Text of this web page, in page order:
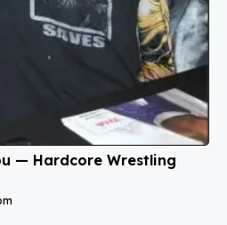
— Hardcore Wrestling